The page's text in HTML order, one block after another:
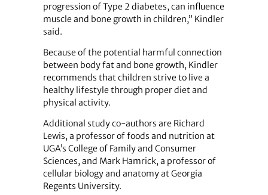
progression of Type 2 diabetes, can influence
muscle and bone growth in children,” Kindler
said.
Because of the potential harmful connection
between body fat and bone growth, Kindler
recommends that children strive to live a
healthy lifestyle through proper diet and
physical activity.
Additional study co-authors are Richard
Lewis, a professor of foods and nutrition at
UGA’s College of Family and Consumer
Sciences, and Mark Hamrick, a professor of
cellular biology and anatomy at Georgia
Regents University.